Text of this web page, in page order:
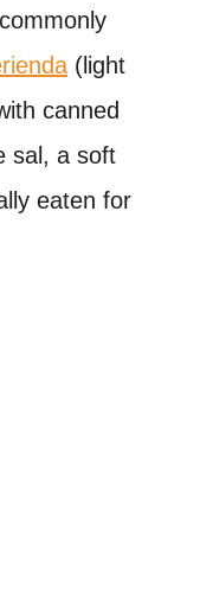
(light
canned
sal, a soft
eaten for